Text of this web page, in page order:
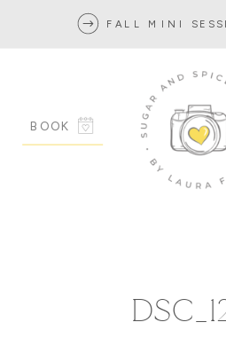
BOOK
FALL MINI